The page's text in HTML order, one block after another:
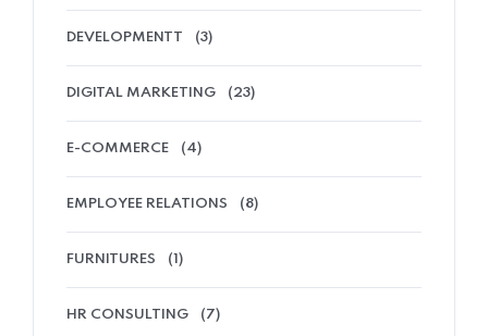
DEVELOPMENTT (3)
DIGITAL MARKETING (23)
E-COMMERCE (4)
EMPLOYEE RELATIONS (8)
FURNITURES (1)
HR CONSULTING (7)